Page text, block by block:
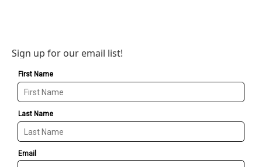
Sign up for our email list!